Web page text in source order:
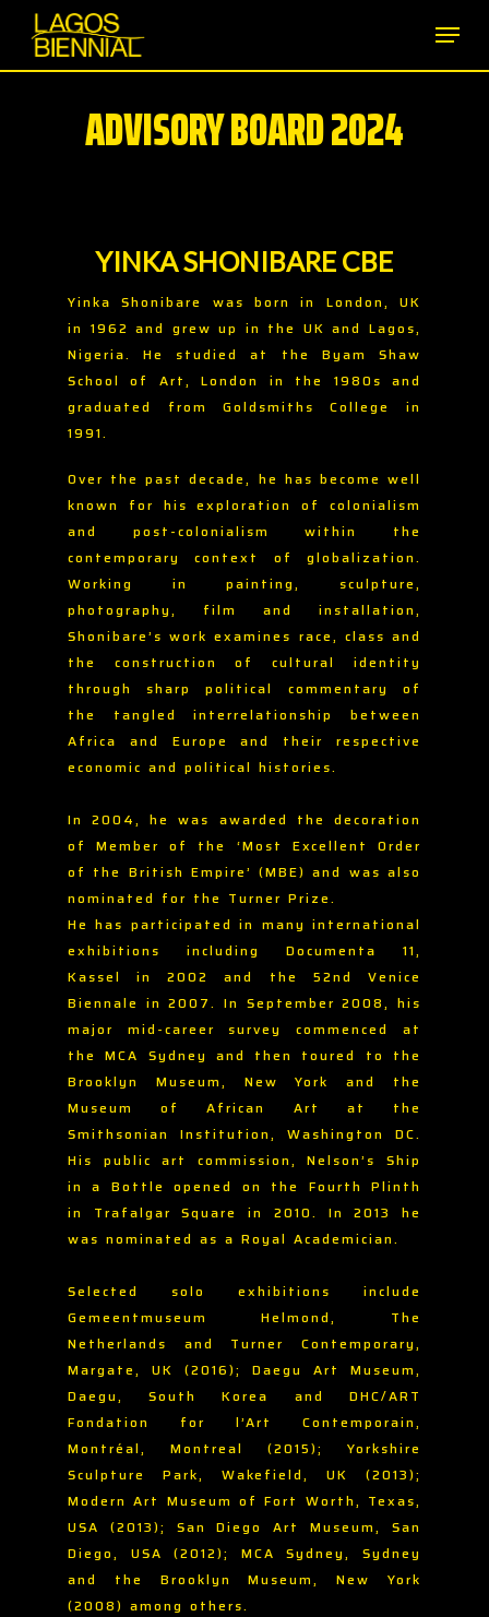
main
ADVISORY BOARD 2024
YINKA SHONIBARE CBE
Yinka Shonibare was born in London, UK
in 1962 and grew up in the UK and Lagos,
Nigeria. He studied at the Byam Shaw
School of Art, London in the 1980s and
graduated from Goldsmiths College in
1991.
Over the past decade, he has become well
known for his exploration of colonialism
and post-colonialism within the
contemporary context of globalization.
Working in painting, sculpture,
photography, film and installation,
Shonibare’s work examines race, class and
the construction of cultural identity
through sharp political commentary of
the tangled interrelationship between
Africa and Europe and their respective
economic and political histories.
In 2004, he was awarded the decoration
of Member of the ‘Most Excellent Order
of the British Empire’ (MBE) and was also
nominated for the Turner Prize.
He has participated in many international
exhibitions including Documenta 11,
Kassel in 2002 and the 52nd Venice
Biennale in 2007. In September 2008, his
major mid-career survey commenced at
the MCA Sydney and then toured to the
Brooklyn Museum, New York and the
Museum of African Art at the
Smithsonian Institution, Washington DC.
His public art commission, Nelson’s Ship
in a Bottle opened on the Fourth Plinth
in Trafalgar Square in 2010. In 2013 he
was nominated as a Royal Academician.
Selected solo exhibitions include
Gemeentmuseum Helmond, The
Netherlands and Turner Contemporary,
Margate, UK (2016); Daegu Art Museum,
Daegu, South Korea and DHC/ART
Fondation for l’Art Contemporain,
Montréal, Montreal (2015); Yorkshire
Sculpture Park, Wakefield, UK (2013);
Modern Art Museum of Fort Worth, Texas,
USA (2013); San Diego Art Museum, San
Diego, USA (2012); MCA Sydney, Sydney
and the Brooklyn Museum, New York
(2008) among others.